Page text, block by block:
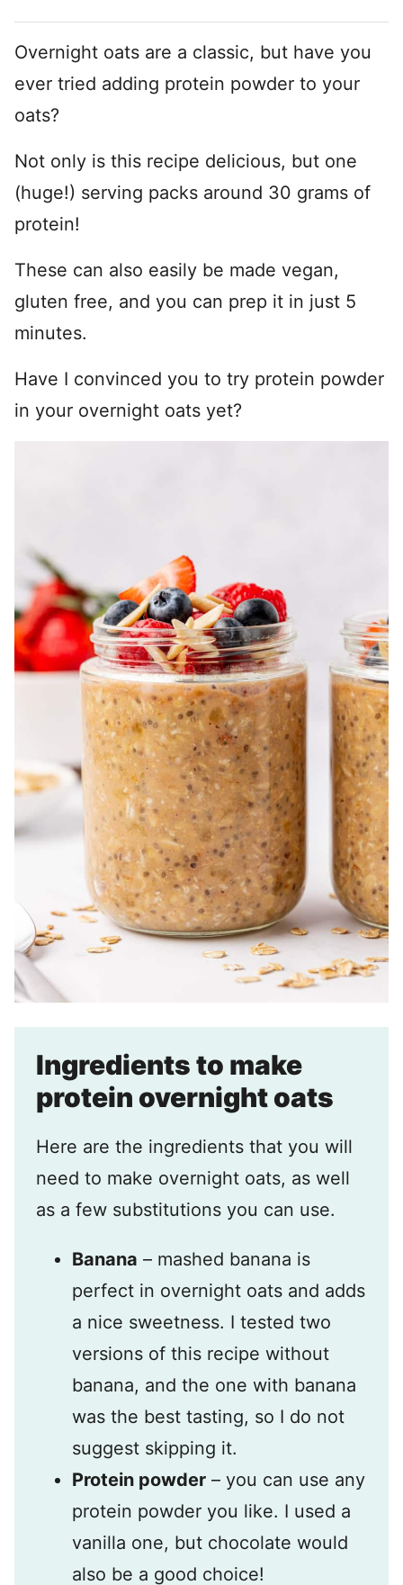
Overnight oats are a classic, but have you
ever tried adding protein powder to your
oats?
Not only is this recipe delicious, but one
(huge!) serving packs around 30 grams of
protein!
These can also easily be made vegan,
gluten free, and you can prep it in just 5
minutes.
Have I convinced you to try protein powder
in your overnight oats yet?
Ingredients to make
protein overnight oats
Here are the ingredients that you will
need to make overnight oats, as well
as a few substitutions you can use.
Banana – mashed banana is
perfect in overnight oats and adds
a nice sweetness. I tested two
versions of this recipe without
banana, and the one with banana
was the best tasting, so I do not
suggest skipping it.
Protein powder – you can use any
protein powder you like. I used a
vanilla one, but chocolate would
also be a good choice!